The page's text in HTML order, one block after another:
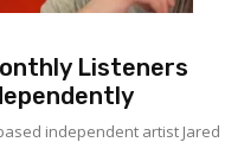
Listeners
independent artist Jared